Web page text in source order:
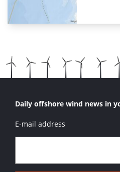
Daily offshore wind news in
E-mail address